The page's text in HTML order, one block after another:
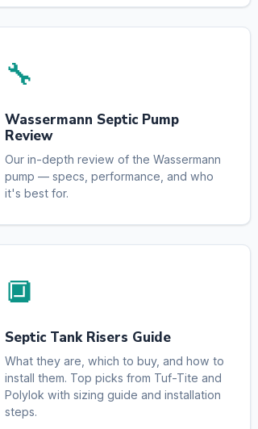
🔧
Wassermann Septic Pump
Review
Our in-depth review of the Wassermann
pump — specs, performance, and who
it's best for.
🔲
Septic Tank Risers Guide
What they are, which to buy, and how to
install them. Top picks from Tuf-Tite and
Polylok with sizing guide and installation
steps.